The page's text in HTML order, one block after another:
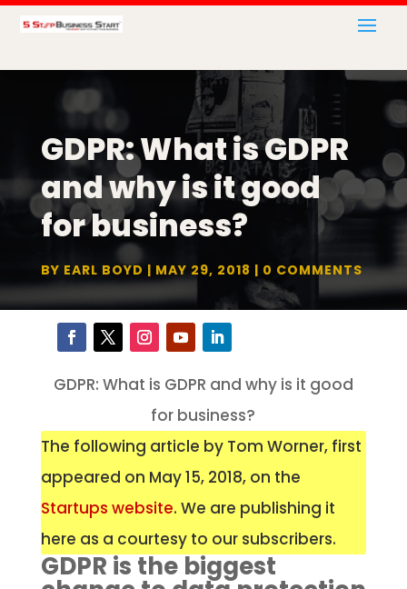
GDPR: What is GDPR
and why is it good
for business?
BY EARL BOYD MAY 29, 2018 0 COMMENTS
GDPR: What is GDPR and why is it good
for business?
The following article by Tom Worner, first
appeared on May 15, 2018, on the
Startups website. We are publishing it
here as a courtesy to our subscribers.
GDPR is the biggest